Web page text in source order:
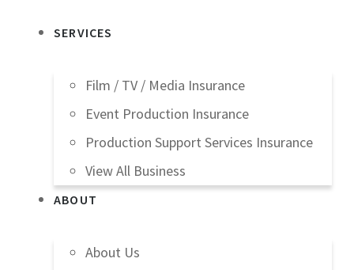
SERVICES
Film / TV / Media Insurance
Event Production Insurance
Production Support Services Insurance
View All Business
ABOUT
About Us